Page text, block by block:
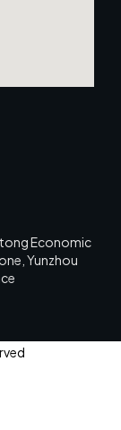
Economic
Yunzhou